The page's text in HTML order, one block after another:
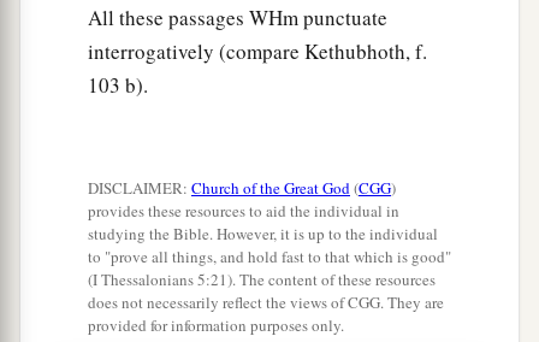
All these passages WHm punctuate
interrogatively (compare Kethubhoth, f.
103 b).
DISCLAIMER: Church of the Great God(CGG)
provides these resources to aid the individual in
studying the Bible. However, it is up to the individual
to "prove all things, and hold fast to that which is good"
(I Thessalonians 5:21). The content of these resources
does not necessarily reflect the views of CGG. They are
provided for information purposes only.